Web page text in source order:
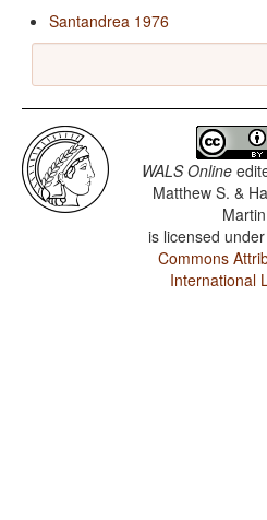
Santandrea 1976
WALS Online
Matthew S. &
Martin
is licensed
Commons
International